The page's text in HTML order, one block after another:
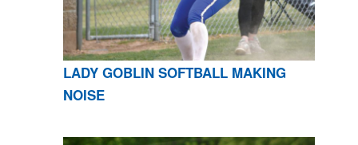
LADY GOBLIN SOFTBALL MAKING
NOISE